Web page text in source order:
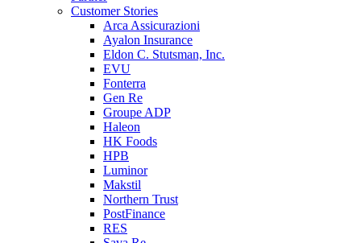
Customer Stories
Arca Assicurazioni
Ayalon Insurance
Eldon C. Stutsman, Inc.
EVU
Fonterra
Gen Re
Groupe ADP
Haleon
HK Foods
HPB
Luminor
Makstil
Northern Trust
PostFinance
RES